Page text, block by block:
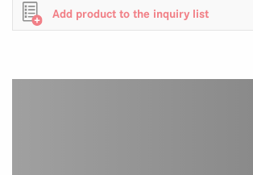
Add product to the inquiry list